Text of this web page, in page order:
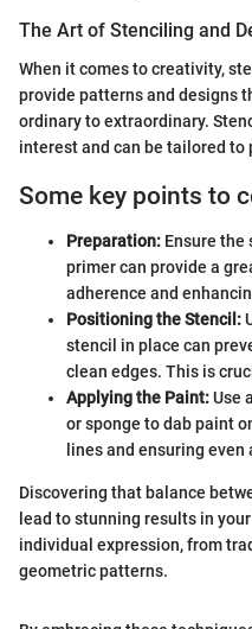
The Art of Stenciling and
When it comes to creativity,
provide patterns and designs
ordinary to extraordinary.
interest and can be tailored to
Some key points to
Preparation: Ensure the
primer can provide a
adherence and
Positioning the Stencil:
stencil in place can
clean edges. This is
Applying the Paint:Use
or sponge to dab paint
lines and ensuring
Discovering that balance
lead to stunning results in
individual expression, from
geometric patterns.